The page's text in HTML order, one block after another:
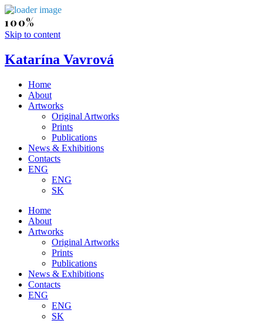
Skip to content
Katarína Vavrová
Home
About
Artworks
Original Artworks
Prints
Publications
News & Exhibitions
Contacts
ENG
ENG
SK
Home
About
Artworks
Original Artworks
Prints
Publications
News & Exhibitions
Contacts
ENG
ENG
SK